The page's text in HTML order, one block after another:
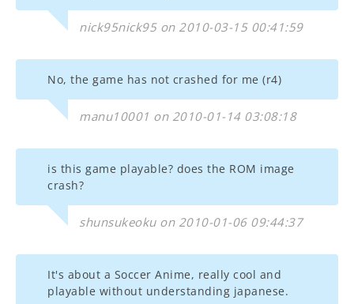
nick95nick95 on 2010-03-15 00:41:59
No, the game has not crashed for me (r4)
manu10001 on 2010-01-14 03:08:18
is this game playable? does the ROM image
crash?
shunsukeoku on 2010-01-06 09:44:37
It's about a Soccer Anime, really cool and
playable without understanding japanese.